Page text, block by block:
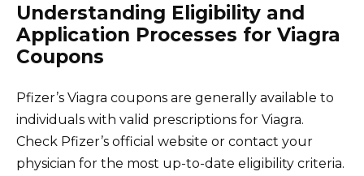
Understanding Eligibility and
Application Processes for Viagra
Coupons
Pfizer’s Viagra coupons are generally available to
individuals with valid prescriptions for Viagra.
Check Pfizer’s official website or contact your
physician for the most up-to-date eligibility criteria.